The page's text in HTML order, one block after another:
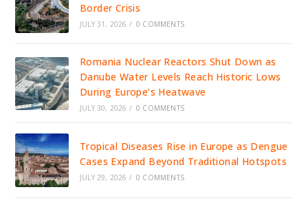
Border Crisis
JULY 31, 2026 / 0 COMMENTS
Romania Nuclear Reactors Shut Down as
Danube Water Levels Reach Historic Lows
During Europe’s Heatwave
JULY 30, 2026 / 0 COMMENTS
Tropical Diseases Rise in Europe as Dengue
Cases Expand Beyond Traditional Hotspots
JULY 29, 2026 / 0 COMMENTS